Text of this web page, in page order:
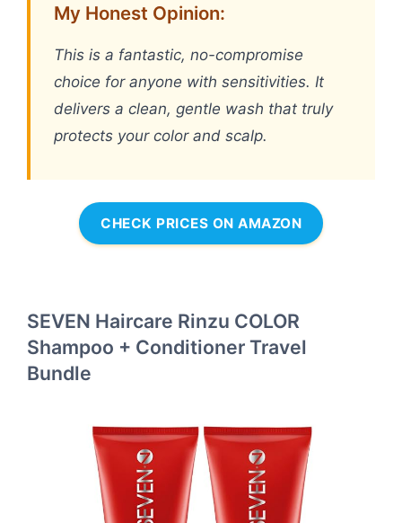
My Honest Opinion:
This is a fantastic, no-compromise
choice for anyone with sensitivities. It
delivers a clean, gentle wash that truly
protects your color and scalp.
CHECK PRICES ON AMAZON
SEVEN Haircare Rinzu COLOR
Shampoo + Conditioner Travel
Bundle